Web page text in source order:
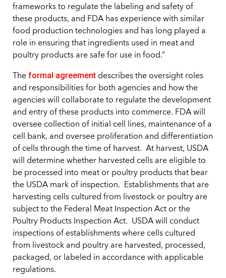
frameworks to regulate the labeling and safety of
these products, and FDA has experience with similar
food production technologies and has long played a
role in ensuring that ingredients used in meat and
poultry products are safe for use in food.”
The formal agreement describes the oversight roles
and responsibilities for both agencies and how the
agencies will collaborate to regulate the development
and entry of these products into commerce. FDA will
oversee collection of initial cell lines, maintenance of a
cell bank, and oversee proliferation and differentiation
of cells through the time of harvest. At harvest, USDA
will determine whether harvested cells are eligible to
be processed into meat or poultry products that bear
the USDA mark of inspection. Establishments that are
harvesting cells cultured from livestock or poultry are
subject to the Federal Meat Inspection Act or the
Poultry Products Inspection Act. USDA will conduct
inspections of establishments where cells cultured
from livestock and poultry are harvested, processed,
packaged, or labeled in accordance with applicable
regulations.